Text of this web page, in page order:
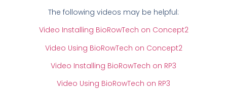
The following videos may be helpful:
Video Installing BioRowTech on Concept2
Video Using BioRowTech on Concept2
Video Installing BioRowTech on RP3
Video Using BioRowTech on RP3